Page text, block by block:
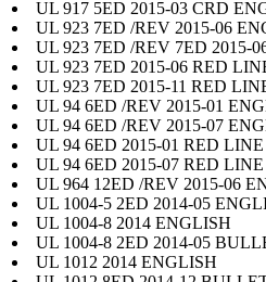
UL 917 5ED 2015-03 CRD
UL 923 7ED /REV 2015-06
UL 923 7ED /REV 7ED 2015-
UL 923 7ED 2015-06 RED
UL 923 7ED 2015-11 RED
UL 94 6ED /REV 2015-01
UL 94 6ED /REV 2015-07
UL 94 6ED 2015-01 RED
UL 94 6ED 2015-07 RED
UL 964 12ED /REV 2015-06
UL 1004-5 2ED 2014-05
UL 1004-8 2014 ENGLISH
UL 1004-8 2ED 2014-05
UL 1012 2014 ENGLISH